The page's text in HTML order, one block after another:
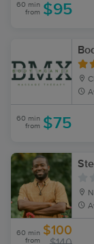
60 min
from $95
60 min
from $75
60 min
from
$100